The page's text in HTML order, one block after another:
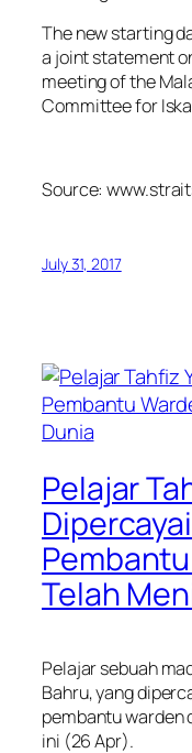
The new starting
a joint statement
meeting of the
Committee for
Source:
July 31, 2017
Pelajar
Telah
Pelajar sebuah
Bahru, yang
pembantu warden
ini (26 Apr).